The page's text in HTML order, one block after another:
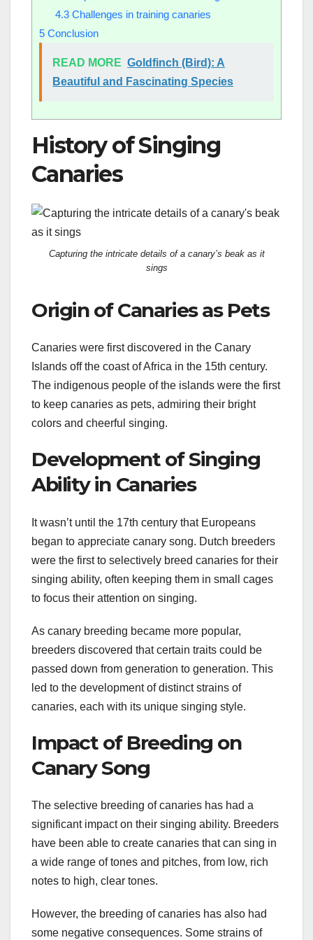
4.3Challenges in training canaries
5 Conclusion
READ MORE Goldfinch (Bird): A
Beautiful and Fascinating Species
History of Singing
Canaries
Capturing the intricate details of a canary’s beak as it
sings
Origin of Canaries as Pets
Canaries were first discovered in the Canary
Islands off the coast of Africa in the 15th century.
The indigenous people of the islands were the first
to keep canaries as pets, admiring their bright
colors and cheerful singing.
Development of Singing
Ability in Canaries
It wasn’t until the 17th century that Europeans
began to appreciate canary song. Dutch breeders
were the first to selectively breed canaries for their
singing ability, often keeping them in small cages
to focus their attention on singing.
As canary breeding became more popular,
breeders discovered that certain traits could be
passed down from generation to generation. This
led to the development of distinct strains of
canaries, each with its unique singing style.
Impact of Breeding on
Canary Song
The selective breeding of canaries has had a
significant impact on their singing ability. Breeders
have been able to create canaries that can sing in
a wide range of tones and pitches, from low, rich
notes to high, clear tones.
However, the breeding of canaries has also had
some negative consequences. Some strains of